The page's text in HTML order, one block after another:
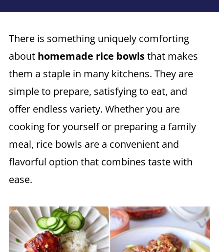
There is something uniquely comforting
about homemade rice bowlsthat makes
them a staple in many kitchens. They are
simple to prepare, satisfying to eat, and
offer endless variety. Whether you are
cooking for yourself or preparing a family
meal, rice bowls are a convenient and
flavorful option that combines taste with
ease.